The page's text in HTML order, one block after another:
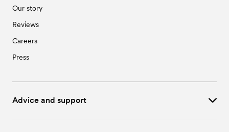
Our story
Reviews
Careers
Press
Advice and support